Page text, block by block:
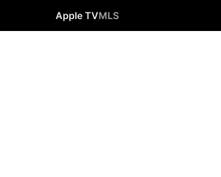
Apple TVMLS